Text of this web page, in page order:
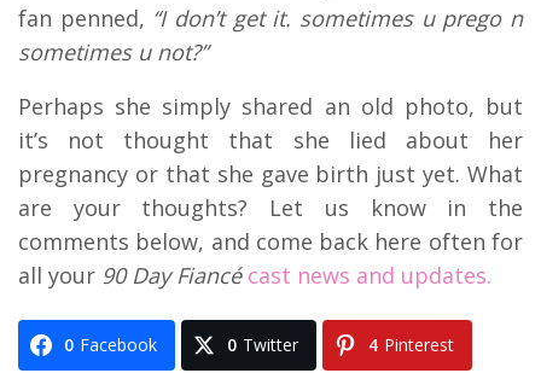
fan penned, “I don’t get it. sometimes u prego n
sometimes u not?”
Perhaps she simply shared an old photo, but
it’s not thought that she lied about her
pregnancy or that she gave birth just yet. What
are your thoughts? Let us know in the
comments below, and come back here often for
all your 90 Day Fiancé cast news and updates.
0 Facebook 0 Twitter 4 Pinterest